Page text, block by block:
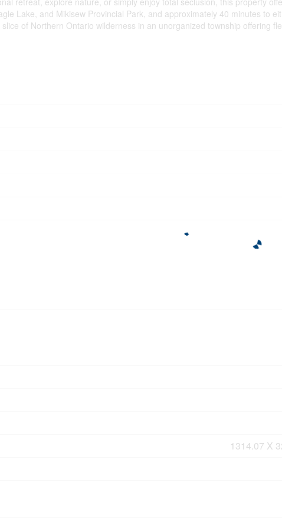
Lake, and Mikisew Provincial Park, and approximately 40 minutes to
of Northern Ontario wilderness in an unorganized township offering
1314.07 X